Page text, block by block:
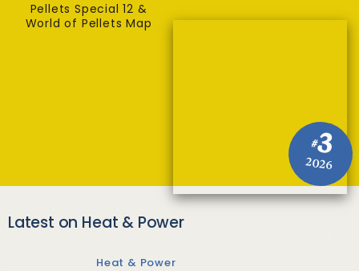
#3
2026
Pellets Special 12 &
World of Pellets Map
Latest on Heat & Power
Heat & Power